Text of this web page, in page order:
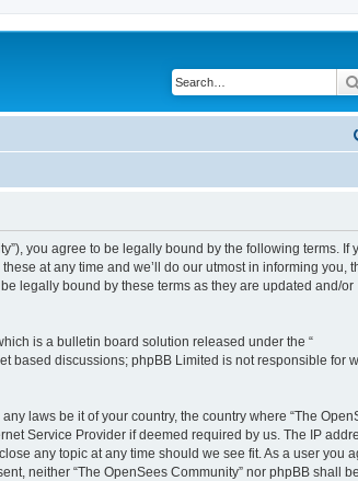
you agree to be legally bound by the following terms. If
at any time and we’ll do our utmost in informing you,
legally bound by these terms as they are updated and/or
is a bulletin board solution released under the “
based discussions; phpBB Limited is not responsible for
laws be it of your country, the country where “The
Service Provider if deemed required by us. The IP
any topic at any time should we see fit. As a user you
neither “The OpenSees Community” nor phpBB shall